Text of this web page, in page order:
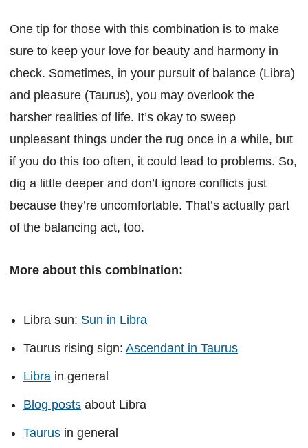
One tip for those with this combination is to make
sure to keep your love for beauty and harmony in
check. Sometimes, in your pursuit of balance (Libra)
and pleasure (Taurus), you may overlook the
harsher realities of life. It’s okay to sweep
unpleasant things under the rug once in a while, but
if you do this too often, it could lead to problems. So,
dig a little deeper and don’t ignore conflicts just
because they’re uncomfortable. That’s actually part
of the balancing act, too.
More about this combination:
Libra sun: Sun in Libra
Taurus rising sign: Ascendant in Taurus
Libra in general
Blog posts about Libra
Taurus in general